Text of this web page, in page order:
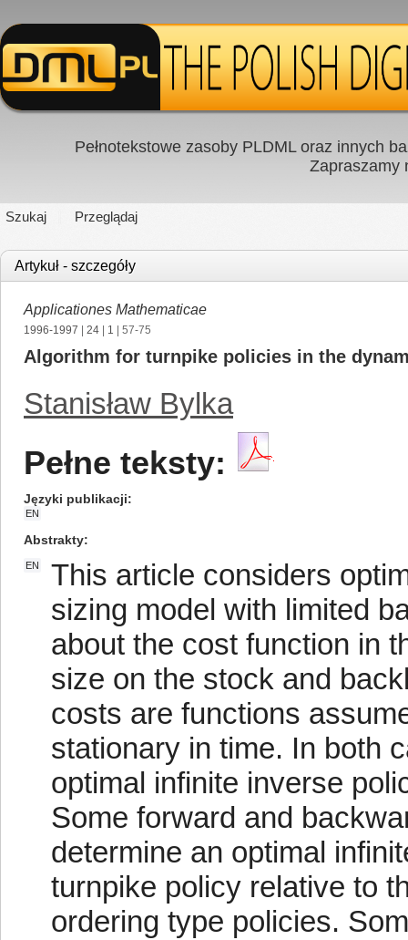
Pełnotekstowe zasoby PLDML oraz innych
Zapraszamy
Szukaj Przeglądaj
Artykuł - szczegóły
Applicationes Mathematicae
1996-1997 24 1 | 57-75
Algorithm for turnpike policies in the
Stanisław Bylka
Pełne teksty:
Języki publikacji
EN
Abstrakty
EN
This article considers
sizing model with limited
about the cost function in
size on the stock and
costs are functions
stationary in time. In both
optimal infinite inverse
Some forward and
determine an optimal
turnpike policy relative to
ordering type policies.